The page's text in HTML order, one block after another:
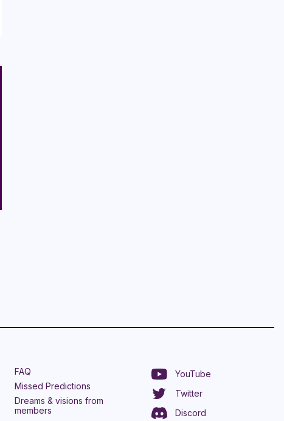
FAQ
Missed Predictions
Dreams & visions from
members
YouTube
Twitter
Discord